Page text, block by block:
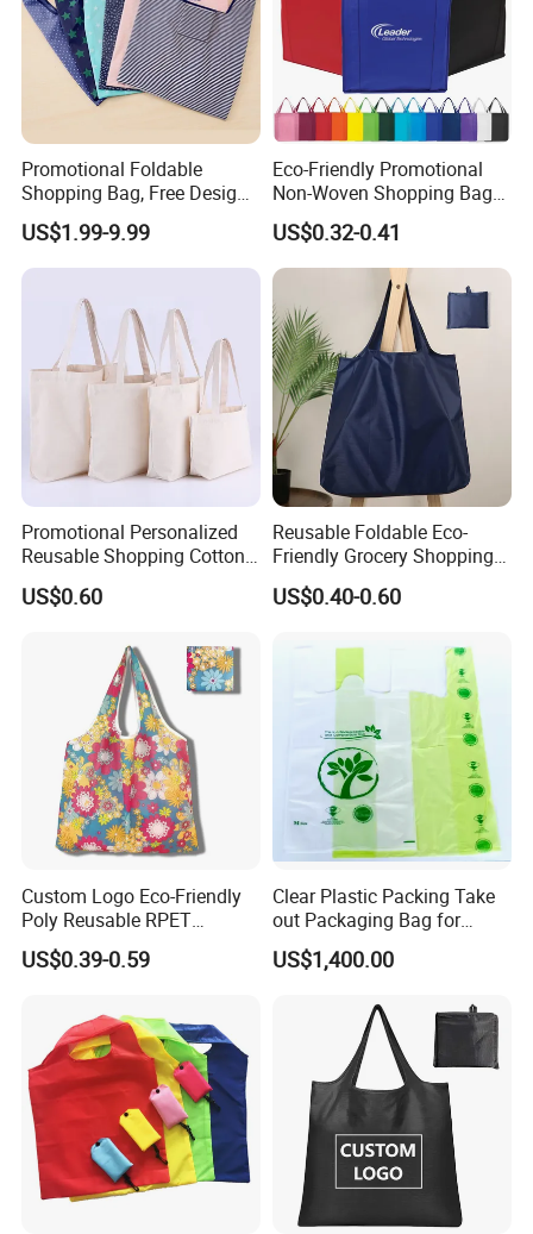
Promotional Foldable
Shopping Bag, Free Design
& Large Stock, Eco-Friendly
Gift Bag
US$1.99-9.99
Eco-Friendly Promotional
Non-Woven Shopping Bags
Eco Gift Tote Non Woven
Bag
US$0.32-0.41
Promotional Personalized
Reusable Shopping Cotton
Tote Bags with Custom
Printed Logo
US$0.60
Reusable Foldable Eco-
Friendly Grocery Shopping
Bag
US$0.40-0.60
Custom Logo Eco-Friendly
Poly Reusable RPET
Foldable Shopping Bag with
Pouch
US$0.39-0.59
Clear Plastic Packing Take
out Packaging Bag for
Restaurant and
Supermarket
US$1,400.00